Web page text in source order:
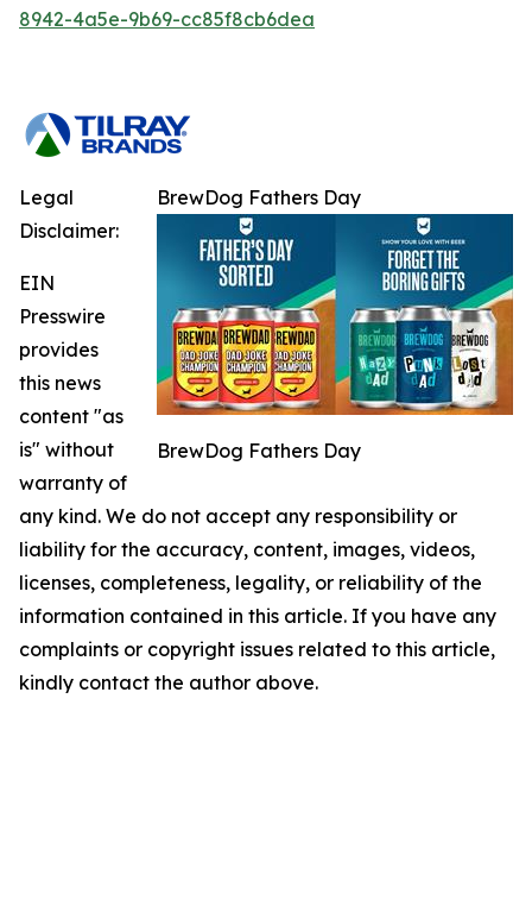
8942-4a5e-9b69-cc85f8cb6dea
BrewDog Fathers Day
BrewDog Fathers Day
Legal
Disclaimer:
EIN
Presswire
provides
this news
content "as
is" without
warranty of
any kind. We do not accept any responsibility or
liability for the accuracy, content, images, videos,
licenses, completeness, legality, or reliability of the
information contained in this article. If you have any
complaints or copyright issues related to this article,
kindly contact the author above.